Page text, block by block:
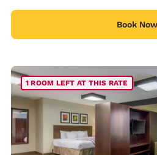
Book Now
1 ROOM LEFT AT THIS RATE